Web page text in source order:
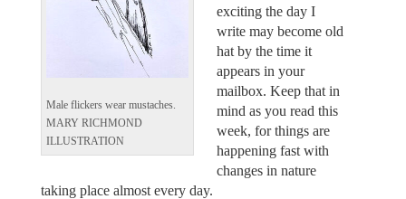
Male flickers wear mustaches.
MARY RICHMOND
ILLUSTRATION
exciting the day I
write may become old
hat by the time it
appears in your
mailbox. Keep that in
mind as you read this
week, for things are
happening fast with
changes in nature
taking place almost every day.